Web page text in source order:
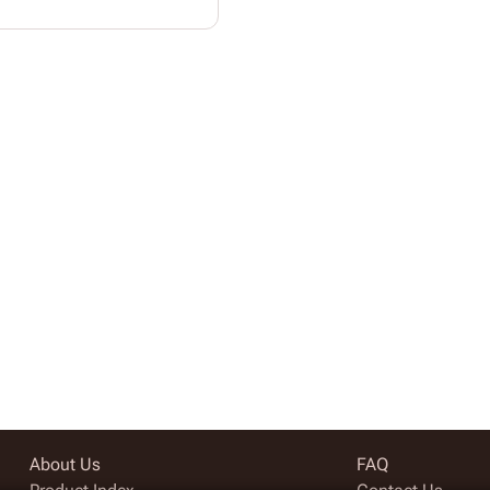
About Us
FAQ